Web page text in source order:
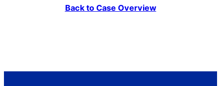
Back to Case Overview